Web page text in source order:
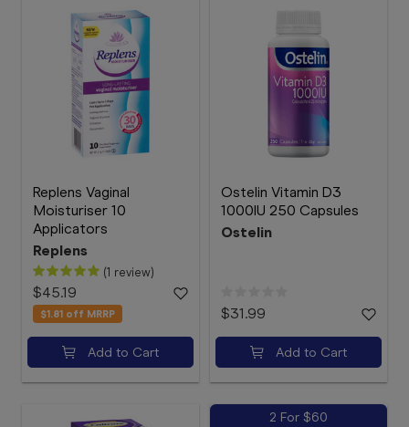
Replens Vaginal
Moisturiser 10
Applicators
Replens
(1 review)
$45.19
$1.81 off MRRP
Add to Cart
Ostelin Vitamin D3
1000IU 250 Capsules
Ostelin
$31.99
Add to Cart
2 For $60